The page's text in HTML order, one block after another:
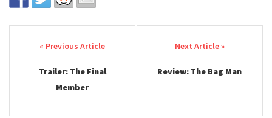
Post navigation
Trailer: The Final
Member
Review: The Bag Man